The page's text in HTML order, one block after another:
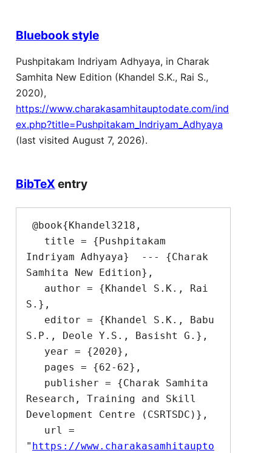
Bluebook style
Pushpitakam Indriyam Adhyaya, in Charak
Samhita New Edition (Khandel S.K., Rai S.,
2020),
https://www.charakasamhitauptodate.com/ind
ex.php?title=Pushpitakam_Indriyam_Adhyaya
(last visited August 7, 2026).
BibTeX entry
Indriyam Adhyaya}  --- {Charak
Samhita New Edition},
S.},
S.P., Deole Y.S., Basisht G.},
Research, Training and Skill
Development Centre (CSRTSDC)},
" https://www.charakasamhitaupto